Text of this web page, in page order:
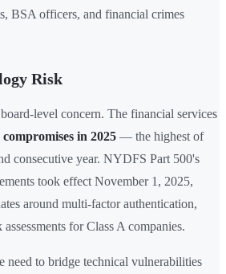
BSA officers, and financial crimes
Risk
level concern. The financial services
compromises in 2025 — the highest of
consecutive year. NYDFS Part 500's
took effect November 1, 2025,
around multi-factor authentication,
for Class A companies.
need to bridge technical vulnerabilities